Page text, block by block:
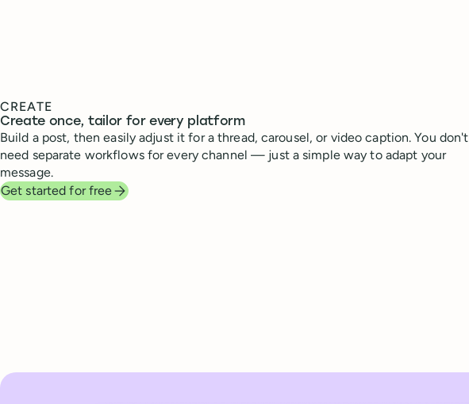
CREATE
Create once, tailor for every platform
Build a post, then easily adjust it for a thread, carousel, or video caption. You don't
need separate workflows for every channel — just a simple way to adapt your
message.
Get started for free